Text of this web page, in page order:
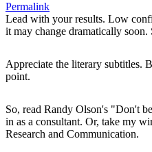
Permalink
Lead with your results. Low
it may change dramatically soon.
Appreciate the literary subtitles.
point.
So, read Randy Olson's "Don't
in as a consultant. Or, take my
Research and Communication.